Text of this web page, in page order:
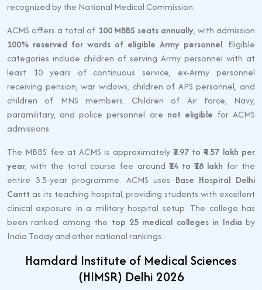
recognized by the National Medical Commission.
ACMS offers a total of 100 MBBS seats annually, with admission
100% reserved for wards of eligible Army personnel. Eligible
categories include children of serving Army personnel with at
least 10 years of continuous service, ex-Army personnel
receiving pension, war widows, children of APS personnel, and
children of MNS members. Children of Air Force, Navy,
paramilitary, and police personnel are not eligible for ACMS
admissions.
The MBBS fee at ACMS is approximately ₹3.97 to ₹4.57 lakh per
year, with the total course fee around ₹14 to ₹18 lakh for the
entire 5.5-year programme. ACMS uses Base Hospital Delhi
Cantt as its teaching hospital, providing students with excellent
clinical exposure in a military hospital setup. The college has
been ranked among the top 25 medical colleges in India by
India Today and other national rankings.
Hamdard Institute of Medical Sciences
(HIMSR) Delhi 2026